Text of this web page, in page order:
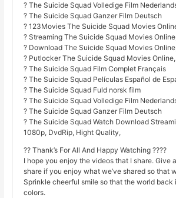
? The Suicide Squad Volledige Film
? The Suicide Squad Ganzer Film Deutsch
? 123Movies The Suicide Squad Movies
? Streaming The Suicide Squad Movies
? Download The Suicide Squad Movies
? Putlocker The Suicide Squad Movies Online,
? The Suicide Squad Film Complet Français
? The Suicide Squad Películas Español de
? The Suicide Squad Fuld norsk film
? The Suicide Squad Volledige Film
? The Suicide Squad Ganzer Film Deutsch
? The Suicide Squad Watch Download
1080p, DvdRip, Hight Quality,
?? Thank’s For All And Happy Watching ????
I hope you enjoy the videos that I share. Give
share if you enjoy what we’ve shared so that
Sprinkle cheerful smile so that the world back
colors.